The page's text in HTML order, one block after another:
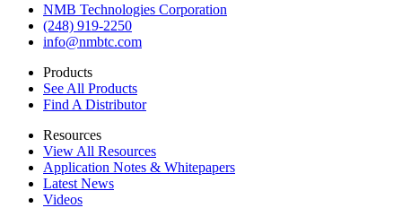
NMB Technologies Corporation
(248) 919-2250
info@nmbtc.com
Products
See All Products
Find A Distributor
Resources
View All Resources
Application Notes & Whitepapers
Latest News
Videos